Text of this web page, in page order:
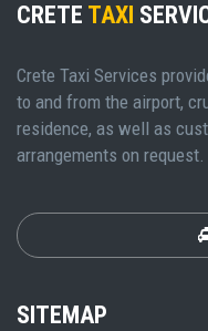
CRETE TAXI
Crete Taxi Services
to and from the airport,
residence, as well as
arrangements on request.
SITEMAP